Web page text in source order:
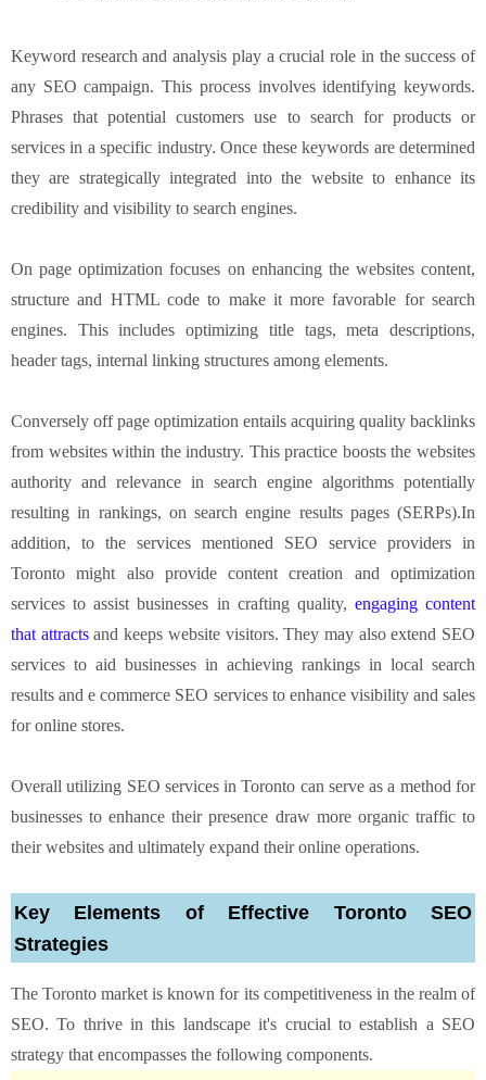
Keyword research and analysis play a crucial role in the success of
any SEO campaign. This process involves identifying keywords.
Phrases that potential customers use to search for products or
services in a specific industry. Once these keywords are determined
they are strategically integrated into the website to enhance its
credibility and visibility to search engines.
On page optimization focuses on enhancing the websites content,
structure and HTML code to make it more favorable for search
engines. This includes optimizing title tags, meta descriptions,
header tags, internal linking structures among elements.
Conversely off page optimization entails acquiring quality backlinks
from websites within the industry. This practice boosts the websites
authority and relevance in search engine algorithms potentially
resulting in rankings, on search engine results pages (SERPs).In
addition, to the services mentioned SEO service providers in
Toronto might also provide content creation and optimization
services to assist businesses in crafting quality, engaging content
that attractsand keeps website visitors. They may also extend SEO
services to aid businesses in achieving rankings in local search
results and e commerce SEO services to enhance visibility and sales
for online stores.
Overall utilizing SEO services in Toronto can serve as a method for
businesses to enhance their presence draw more organic traffic to
their websites and ultimately expand their online operations.
Key Elements of Effective Toronto SEO
Strategies
The Toronto market is known for its competitiveness in the realm of
SEO. To thrive in this landscape it's crucial to establish a SEO
strategy that encompasses the following components.